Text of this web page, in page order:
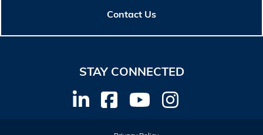
Contact Us
STAY CONNECTED